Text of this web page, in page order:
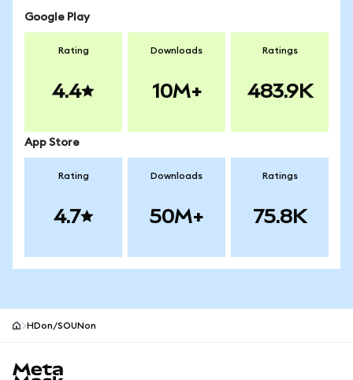
Google Play
Rating
4.4
Downloads
10M+
Ratings
483.9K
App Store
Rating
4.7
Downloads
50M+
Ratings
75.8K
HDon/SOUNon